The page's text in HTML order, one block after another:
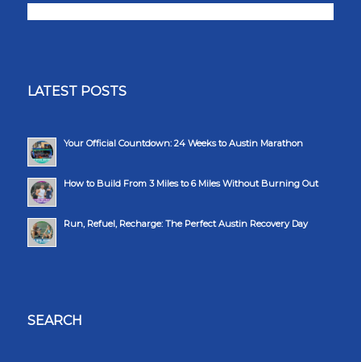
LATEST POSTS
Your Official Countdown: 24 Weeks to Austin Marathon
How to Build From 3 Miles to 6 Miles Without Burning Out
Run, Refuel, Recharge: The Perfect Austin Recovery Day
SEARCH